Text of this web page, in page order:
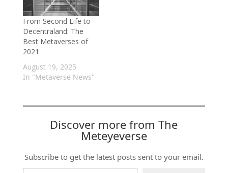
From Second Life to
Decentraland: The
Best Metaverses of
2021
August 19, 2025
In "Metaverse News"
Discover more from The
Meteyeverse
Subscribe to get the latest posts sent to your email.
Type your email…